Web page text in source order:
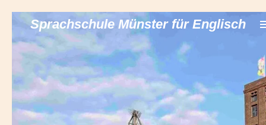
Zum
Hauptinhalt
springen
Sprachschule Münster für Englisch